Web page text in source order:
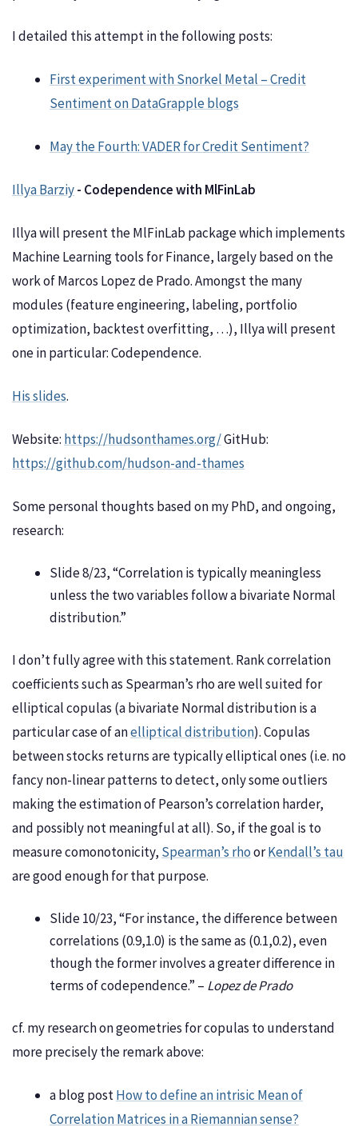
I detailed this attempt in the following posts:
First experiment with Snorkel Metal – Credit
Sentiment on DataGrapple blogs
May the Fourth: VADER for Credit Sentiment?
Illya Barziy- Codependence with MlFinLab
Illya will present the MlFinLab package which implements
Machine Learning tools for Finance, largely based on the
work of Marcos Lopez de Prado. Amongst the many
modules (feature engineering, labeling, portfolio
optimization, backtest overfitting, …), Illya will present
one in particular: Codependence.
His slides.
Website: https://hudsonthames.org/GitHub:
https://github.com/hudson-and-thames
Some personal thoughts based on my PhD, and ongoing,
research:
Slide 8/23, “Correlation is typically meaningless
unless the two variables follow a bivariate Normal
distribution.”
I don’t fully agree with this statement. Rank correlation
coefficients such as Spearman’s rho are well suited for
elliptical copulas (a bivariate Normal distribution is a
particular case of anelliptical distribution). Copulas
between stocks returns are typically elliptical ones (i.e. no
fancy non-linear patterns to detect, only some outliers
making the estimation of Pearson’s correlation harder,
and possibly not meaningful at all). So, if the goal is to
measure comonotonicity, Spearman’s rhoorKendall’s tau
are good enough for that purpose.
Slide 10/23, “For instance, the difference between
correlations (0.9,1.0) is the same as (0.1,0.2), even
though the former involves a greater difference in
terms of codependence.” – Lopez de Prado
cf. my research on geometries for copulas to understand
more precisely the remark above:
a blog postHow to define an intrisic Mean of
Correlation Matrices in a Riemannian sense?